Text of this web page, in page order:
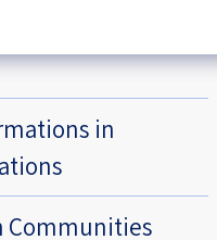
in
Communities